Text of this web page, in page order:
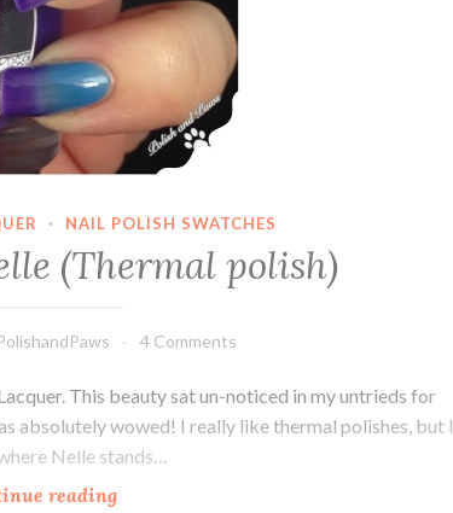
· NAIL POLISH SWATCHES
(Thermal polish)
4 Comments
This beauty sat un-noticed in my untrieds for
absolutely wowed! I really like thermal polishes, but I
Nelle stands…
readingDaily